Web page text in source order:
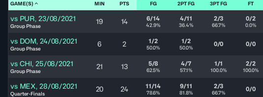
GAME(S) MIN PTS FG 2PT FG 3PT FG FT
vs PUR, 23/08/2021
Group Phase
19 14 6/14
42.9%
4/11
36.4%
2/3
66.7%
0/2
0.0%
vs DOM, 24/08/2021
Group Phase
6 2 1/2
50.0%
1/2
50.0% 0/0 0/0
vs CHI, 25/08/2021
Group Phase
21 13 5/8
62.5%
4/7
57.1%
1/1
100.0%
2/2
100.0%
vs MEX, 28/08/2021
Quarter-Finals
20 24 11/14
78.6%
9/11
81.8%
2/3
66.7% 0/0